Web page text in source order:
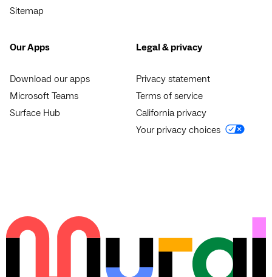
Sitemap
Our Apps
Download our apps
Microsoft Teams
Surface Hub
Legal & privacy
Privacy statement
Terms of service
California privacy
Your privacy choices